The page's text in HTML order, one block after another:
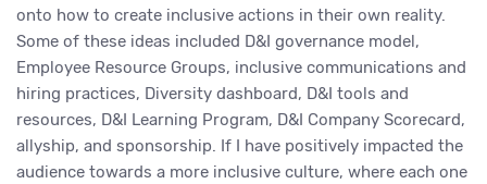
onto how to create inclusive actions in their own reality.
Some of these ideas included D&I governance model,
Employee Resource Groups, inclusive communications and
hiring practices, Diversity dashboard, D&I tools and
resources, D&I Learning Program, D&I Company Scorecard,
allyship, and sponsorship. If I have positively impacted the
audience towards a more inclusive culture, where each one